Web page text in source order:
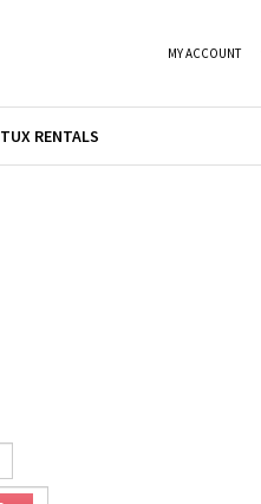
MY ACCOUNT
TUX RENTALS